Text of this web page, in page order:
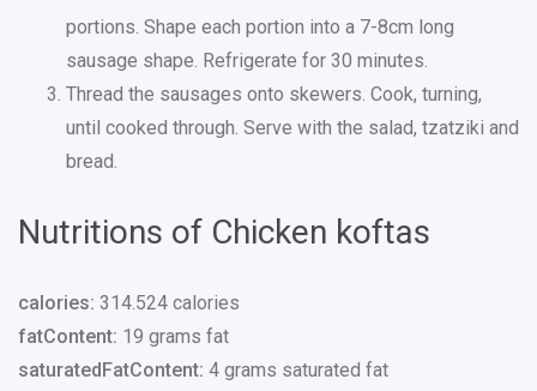
portions. Shape each portion into a 7-8cm long
sausage shape. Refrigerate for 30 minutes.
Thread the sausages onto skewers. Cook, turning,
until cooked through. Serve with the salad, tzatziki and
bread.
Nutritions of Chicken koftas
calories: 314.524 calories
fatContent: 19 grams fat
saturatedFatContent: 4 grams saturated fat